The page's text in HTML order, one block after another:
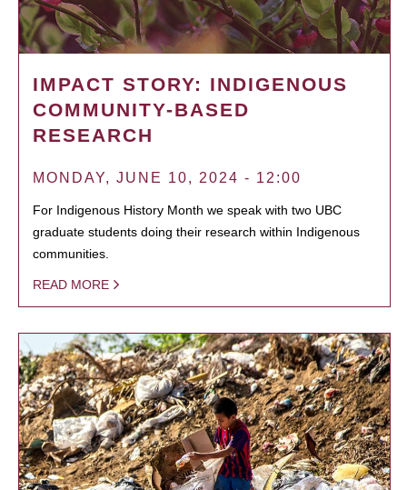
IMPACT STORY: INDIGENOUS
COMMUNITY-BASED
RESEARCH
MONDAY, JUNE 10, 2024 - 12:00
For Indigenous History Month we speak with two UBC
graduate students doing their research within Indigenous
communities.
READ MORE